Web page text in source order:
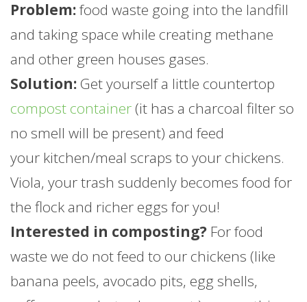
Problem:food waste going into the landfill
and taking space while creating methane
and other green houses gases.
Solution: Get yourself a little countertop
compost container (it has a charcoal filter so
no smell will be present) and feed
your kitchen/meal scraps to your chickens.
Viola, your trash suddenly becomes food for
the flock and richer eggs for you!
Interested in composting? For food
waste we do not feed to our chickens (like
banana peels, avocado pits, egg shells,